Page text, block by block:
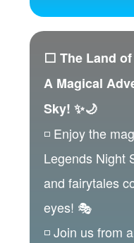
⬜ The Land
A Magical
Sky! ✨🌙
◽ Enjoy the
Legends Night
and fairytales
eyes! 🎭
◽ Join us from